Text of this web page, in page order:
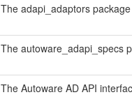
The adapi_adaptors package
The autoware_adapi_specs
The Autoware AD API